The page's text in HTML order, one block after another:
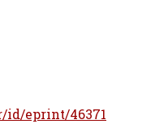
id/eprint/46371